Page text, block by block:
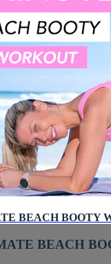
BEACH BOOTY
BEACH